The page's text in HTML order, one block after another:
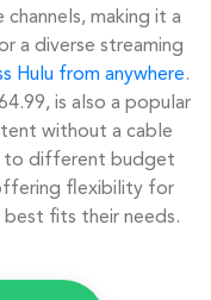
making it a
a diverse streaming
Hulu from anywhere.
is also a popular
without a cable
to different budget
flexibility for
fits their needs.